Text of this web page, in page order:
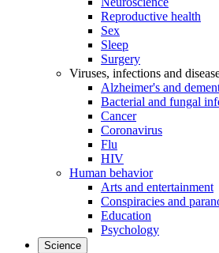
Reproductive health
Sex
Sleep
Surgery
Viruses, infections and
Alzheimer's and
Bacterial and fungal
Cancer
Coronavirus
Flu
HIV
Human behavior
Arts and entertainment
Conspiracies and
Education
Psychology
Science